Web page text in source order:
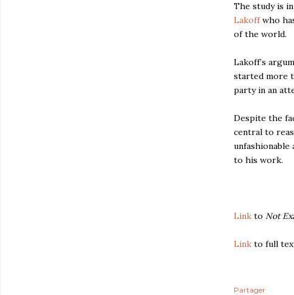
The study is
Lakoffwho
of the world.
Lakoff’s
started more
party in an
Despite the
central to
unfashionable
to his work.
Link to Not
Link to full
Partager